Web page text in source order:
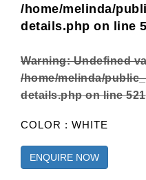
/home/melinda/
details.php on line
Warning: Undefined
/home/melinda/
details.phpon line521
COLOR : WHITE
ENQUIRE NOW